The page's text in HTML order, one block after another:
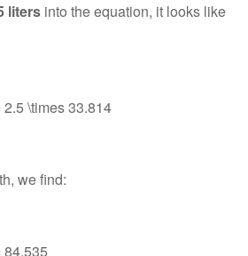
liters into the equation, it looks like
\times 33.814
we find:
84.535